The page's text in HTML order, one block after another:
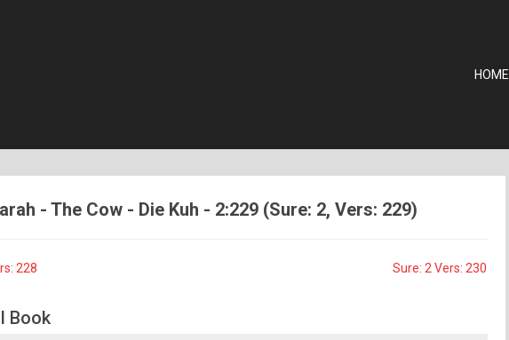
HOME
- The Cow - Die Kuh - 2:229 (Sure: 2, Vers: 229)
228 Sure: 2 Vers: 230
Book